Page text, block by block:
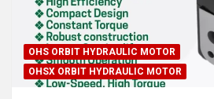
OHS ORBIT HYDRAULIC MOTOR
OHSX ORBIT HYDRAULIC MOTOR